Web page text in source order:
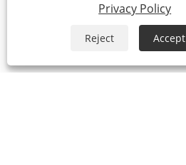
Privacy Policy
Reject Accept